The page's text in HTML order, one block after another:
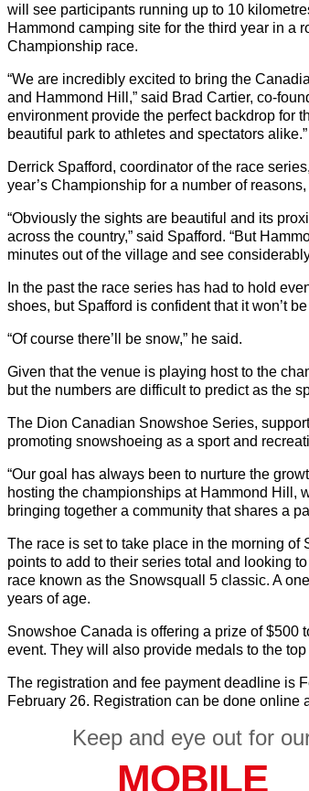
will see participants running up to 10
Hammond camping site for the third year in a
Championship race.
“We are incredibly excited to bring the
and Hammond Hill,” said Brad Cartier, co-
environment provide the perfect backdrop for
beautiful park to athletes and spectators alike.”
Derrick Spafford, coordinator of the race
year’s Championship for a number of
“Obviously the sights are beautiful and its
across the country,” said Spafford. “But
minutes out of the village and see
In the past the race series has had to hold
shoes, but Spafford is confident that it won’t
“Of course there’ll be snow,” he said.
Given that the venue is playing host to the
but the numbers are difficult to predict as the
The Dion Canadian Snowshoe Series,
promoting snowshoeing as a sport and
“Our goal has always been to nurture the
hosting the championships at Hammond Hill,
bringing together a community that shares a
The race is set to take place in the morning of
points to add to their series total and looking
race known as the Snowsquall 5 classic. A
years of age.
Snowshoe Canada is offering a prize of $500
event. They will also provide medals to the
The registration and fee payment deadline is
February 26. Registration can be done online
Keep and eye out for
MOBILE